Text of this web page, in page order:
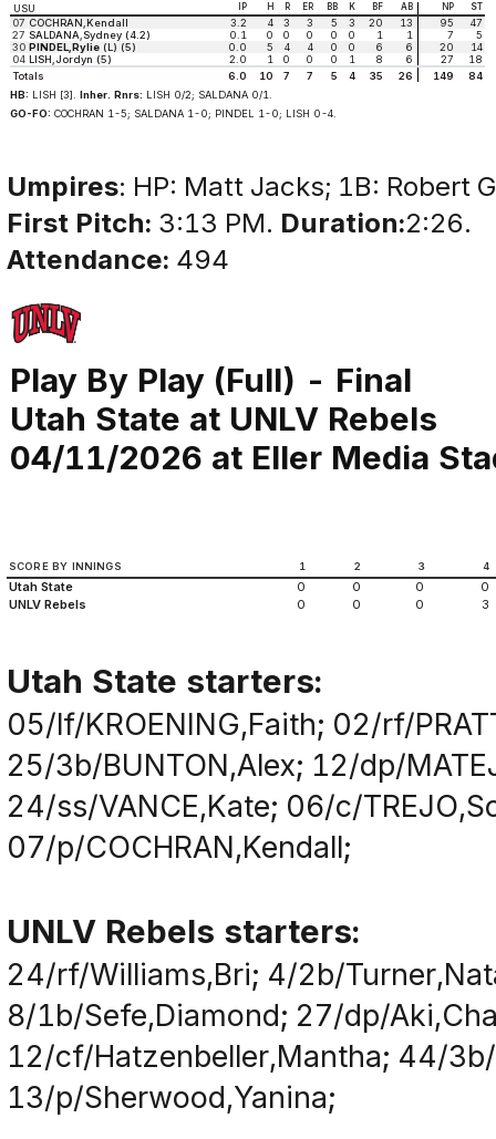
USU IP H R ER BB K BF AB NP ST
07 COCHRAN,Kendall 3.2 4 3 3 5 3 20 13 95
47
27 SALDANA,Sydney (4.2) 0.1 0 0 0 0 0 1 1 7
5
30 PINDEL,Rylie(L) (5) 0.0 5 4 4 0 0 6 6 20
14
04LISH,Jordyn (5) 2.0 1 0 0 0 1 8 6 27
18
Totals
6.0 10 7 7 5 4 35 26 149
84
HB: LISH [3]. Inher. Rnrs: LISH 0/2; SALDANA 0/1.
GO-FO: COCHRAN 1-5; SALDANA 1-0; PINDEL 1-0; LISH 0-4.
Umpires: HP: Matt Jacks; 1B: Robert
First Pitch: 3:13 PM. Duration:2:26.
Attendance: 494
Play By Play (Full) - Final
Utah State at UNLV Rebels
04/11/2026 at Eller Media
SCORE BY INNINGS 1 2 3 4
Utah State 0 0 0
0
UNLV Rebels
0 0 0 3
Utah State starters:
05/lf/KROENING,Faith; 02/rf/
25/3b/BUNTON,Alex; 12/dp/
24/ss/VANCE,Kate; 06/c/
07/p/COCHRAN,Kendall;
UNLV Rebels starters:
24/rf/Williams,Bri; 4/2b/
8/1b/Sefe,Diamond; 27/dp/
12/cf/Hatzenbeller,Mantha; 44/
13/p/Sherwood,Yanina;